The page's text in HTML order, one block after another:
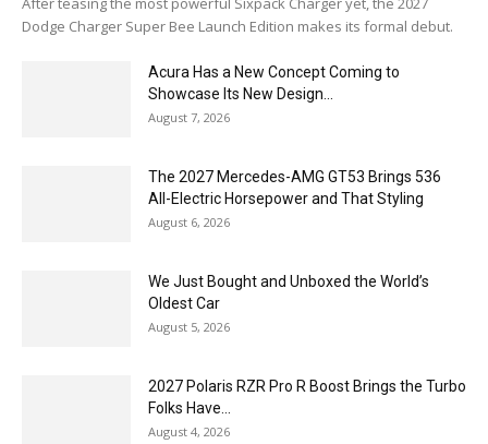
Dodge Charger Super Bee Launch Edition makes its formal debut.
Acura Has a New Concept Coming to
Showcase Its New Design...
August 7, 2026
The 2027 Mercedes-AMG GT53 Brings 536
All-Electric Horsepower and That Styling
August 6, 2026
We Just Bought and Unboxed the World’s
Oldest Car
August 5, 2026
2027 Polaris RZR Pro R Boost Brings the Turbo
Folks Have...
August 4, 2026